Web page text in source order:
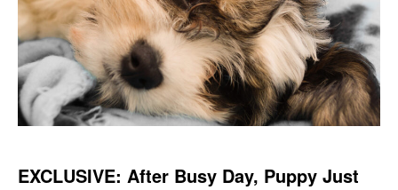
EXCLUSIVE: After Busy Day, Puppy Just